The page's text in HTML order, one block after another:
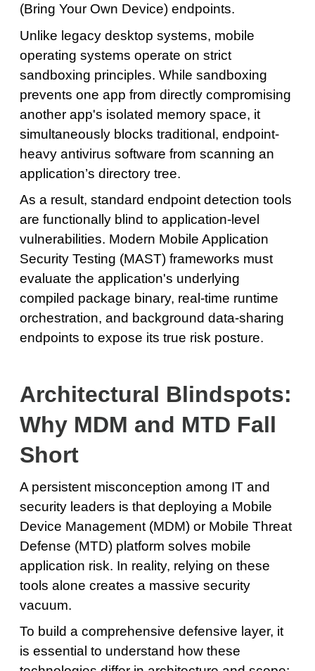
(Bring Your Own Device) endpoints.
Unlike legacy desktop systems, mobile
operating systems operate on strict
sandboxing principles. While sandboxing
prevents one app from directly compromising
another app's isolated memory space, it
simultaneously blocks traditional, endpoint-
heavy antivirus software from scanning an
application’s directory tree.
As a result, standard endpoint detection tools
are functionally blind to application-level
vulnerabilities. Modern Mobile Application
Security Testing (MAST) frameworks must
evaluate the application's underlying
compiled package binary, real-time runtime
orchestration, and background data-sharing
endpoints to expose its true risk posture.
Architectural Blindspots:
Why MDM and MTD Fall
Short
A persistent misconception among IT and
security leaders is that deploying a Mobile
Device Management (MDM) or Mobile Threat
Defense (MTD) platform solves mobile
application risk. In reality, relying on these
tools alone creates a massive security
vacuum.
To build a comprehensive defensive layer, it
is essential to understand how these